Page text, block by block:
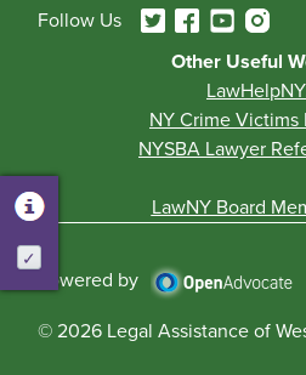
Activate
Follow Us
Other Useful
NY Crime Victims
NYSBA Lawyer
LawNY Board
Powered by
© 2026 Legal Assistance of